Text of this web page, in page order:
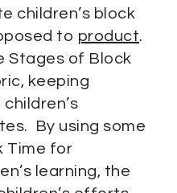
children’s block
to product.
Stages of Block
keeping
By using some
Time for
learning, the